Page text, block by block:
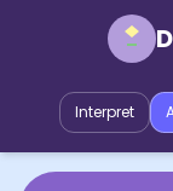
Interpret